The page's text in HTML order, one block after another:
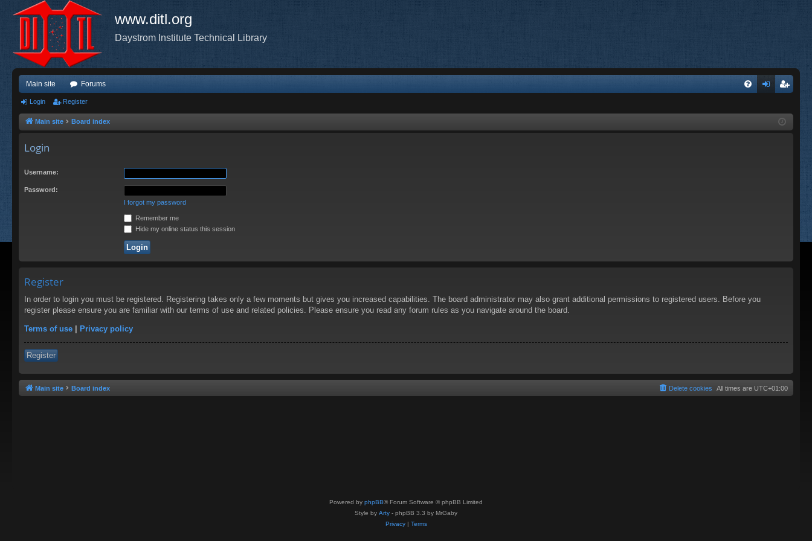
www.ditl.org
Daystrom Institute Technical Library
Main site Forums
ist
Login Register
Main site Board index
Login
Username:
Password:
I forgot my password
Remember me
Hide my online status this session
Register
In order to login you must be registered. Registering takes only a few moments but gives you increased capabilities. The board administrator may also grant additional permissions to registered users. Before you
register please ensure you are familiar with our terms of use and related policies. Please ensure you read any forum rules as you navigate around the board.
Terms of use | Privacy policy
Register
Main site Board index All times are UTC+01:00
Delete cookies
Powered by phpBB® Forum Software © phpBB Limited
Style by Arty - phpBB 3.3 by MrGaby
Privacy| Terms